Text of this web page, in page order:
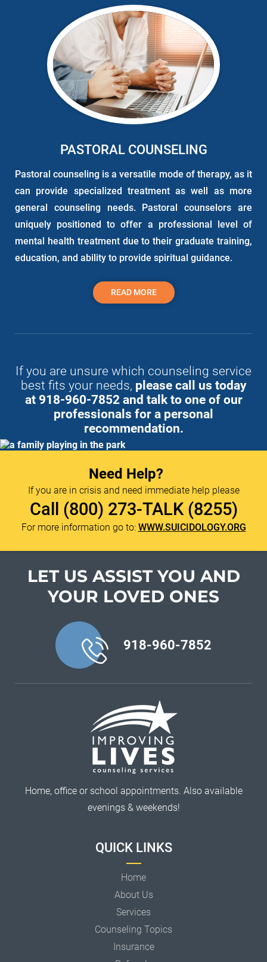
PASTORAL COUNSELING
Pastoral counseling is a versatile mode of therapy, as it
can provide specialized treatment as well as more
general counseling needs. Pastoral counselors are
uniquely positioned to offer a professional level of
mental health treatment due to their graduate training,
education, and ability to provide spiritual guidance.
READ MORE
If you are unsure which counseling service
best fits your needs, please call us today
at 918-960-7852 and talk to one of our
professionals for a personal
recommendation.
Need Help?
If you are in crisis and need immediate help please
Call (800) 273-TALK (8255)
For more information go to: WWW.SUICIDOLOGY.ORG
LET US ASSIST YOU AND
YOUR LOVED ONES
918-960-7852
Home, office or school appointments. Also available
evenings & weekends!
QUICK LINKS
Home
About Us
Services
Counseling Topics
Insurance